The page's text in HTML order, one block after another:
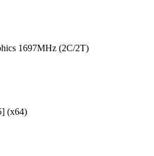
1697MHz (2C/2T)
(x64)